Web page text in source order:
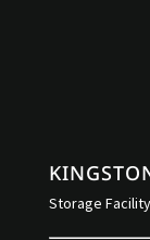
Storage